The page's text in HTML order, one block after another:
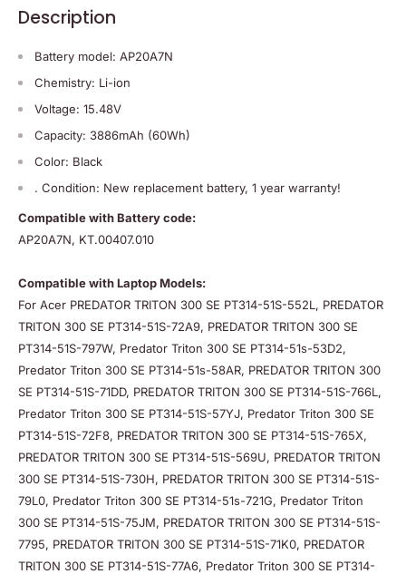
Description
Battery model: AP20A7N
Chemistry: Li-ion
Voltage: 15.48V
Capacity: 3886mAh (60Wh)
Color: Black
. Condition: New replacement battery, 1 year warranty!
Compatible with Battery code:
AP20A7N, KT.00407.010
Compatible with Laptop Models:
For Acer PREDATOR TRITON 300 SE PT314-51S-552L, PREDATOR
TRITON 300 SE PT314-51S-72A9, PREDATOR TRITON 300 SE
PT314-51S-797W, Predator Triton 300 SE PT314-51s-53D2,
Predator Triton 300 SE PT314-51s-58AR, PREDATOR TRITON 300
SE PT314-51S-71DD, PREDATOR TRITON 300 SE PT314-51S-766L,
Predator Triton 300 SE PT314-51S-57YJ, Predator Triton 300 SE
PT314-51S-72F8, PREDATOR TRITON 300 SE PT314-51S-765X,
PREDATOR TRITON 300 SE PT314-51S-569U, PREDATOR TRITON
300 SE PT314-51S-730H, PREDATOR TRITON 300 SE PT314-51S-
79L0, Predator Triton 300 SE PT314-51s-721G, Predator Triton
300 SE PT314-51S-75JM, PREDATOR TRITON 300 SE PT314-51S-
7795, PREDATOR TRITON 300 SE PT314-51S-71K0, PREDATOR
TRITON 300 SE PT314-51S-77A6, Predator Triton 300 SE PT314-